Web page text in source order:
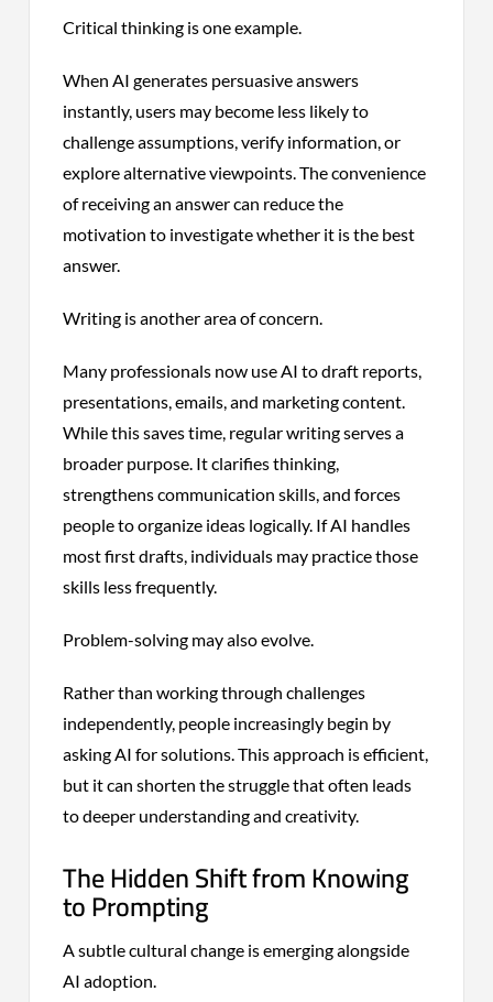
Critical thinking is one example.
When AI generates persuasive answers
instantly, users may become less likely to
challenge assumptions, verify information, or
explore alternative viewpoints. The convenience
of receiving an answer can reduce the
motivation to investigate whether it is the best
answer.
Writing is another area of concern.
Many professionals now use AI to draft reports,
presentations, emails, and marketing content.
While this saves time, regular writing serves a
broader purpose. It clarifies thinking,
strengthens communication skills, and forces
people to organize ideas logically. If AI handles
most first drafts, individuals may practice those
skills less frequently.
Problem-solving may also evolve.
Rather than working through challenges
independently, people increasingly begin by
asking AI for solutions. This approach is efficient,
but it can shorten the struggle that often leads
to deeper understanding and creativity.
The Hidden Shift from Knowing
to Prompting
A subtle cultural change is emerging alongside
AI adoption.